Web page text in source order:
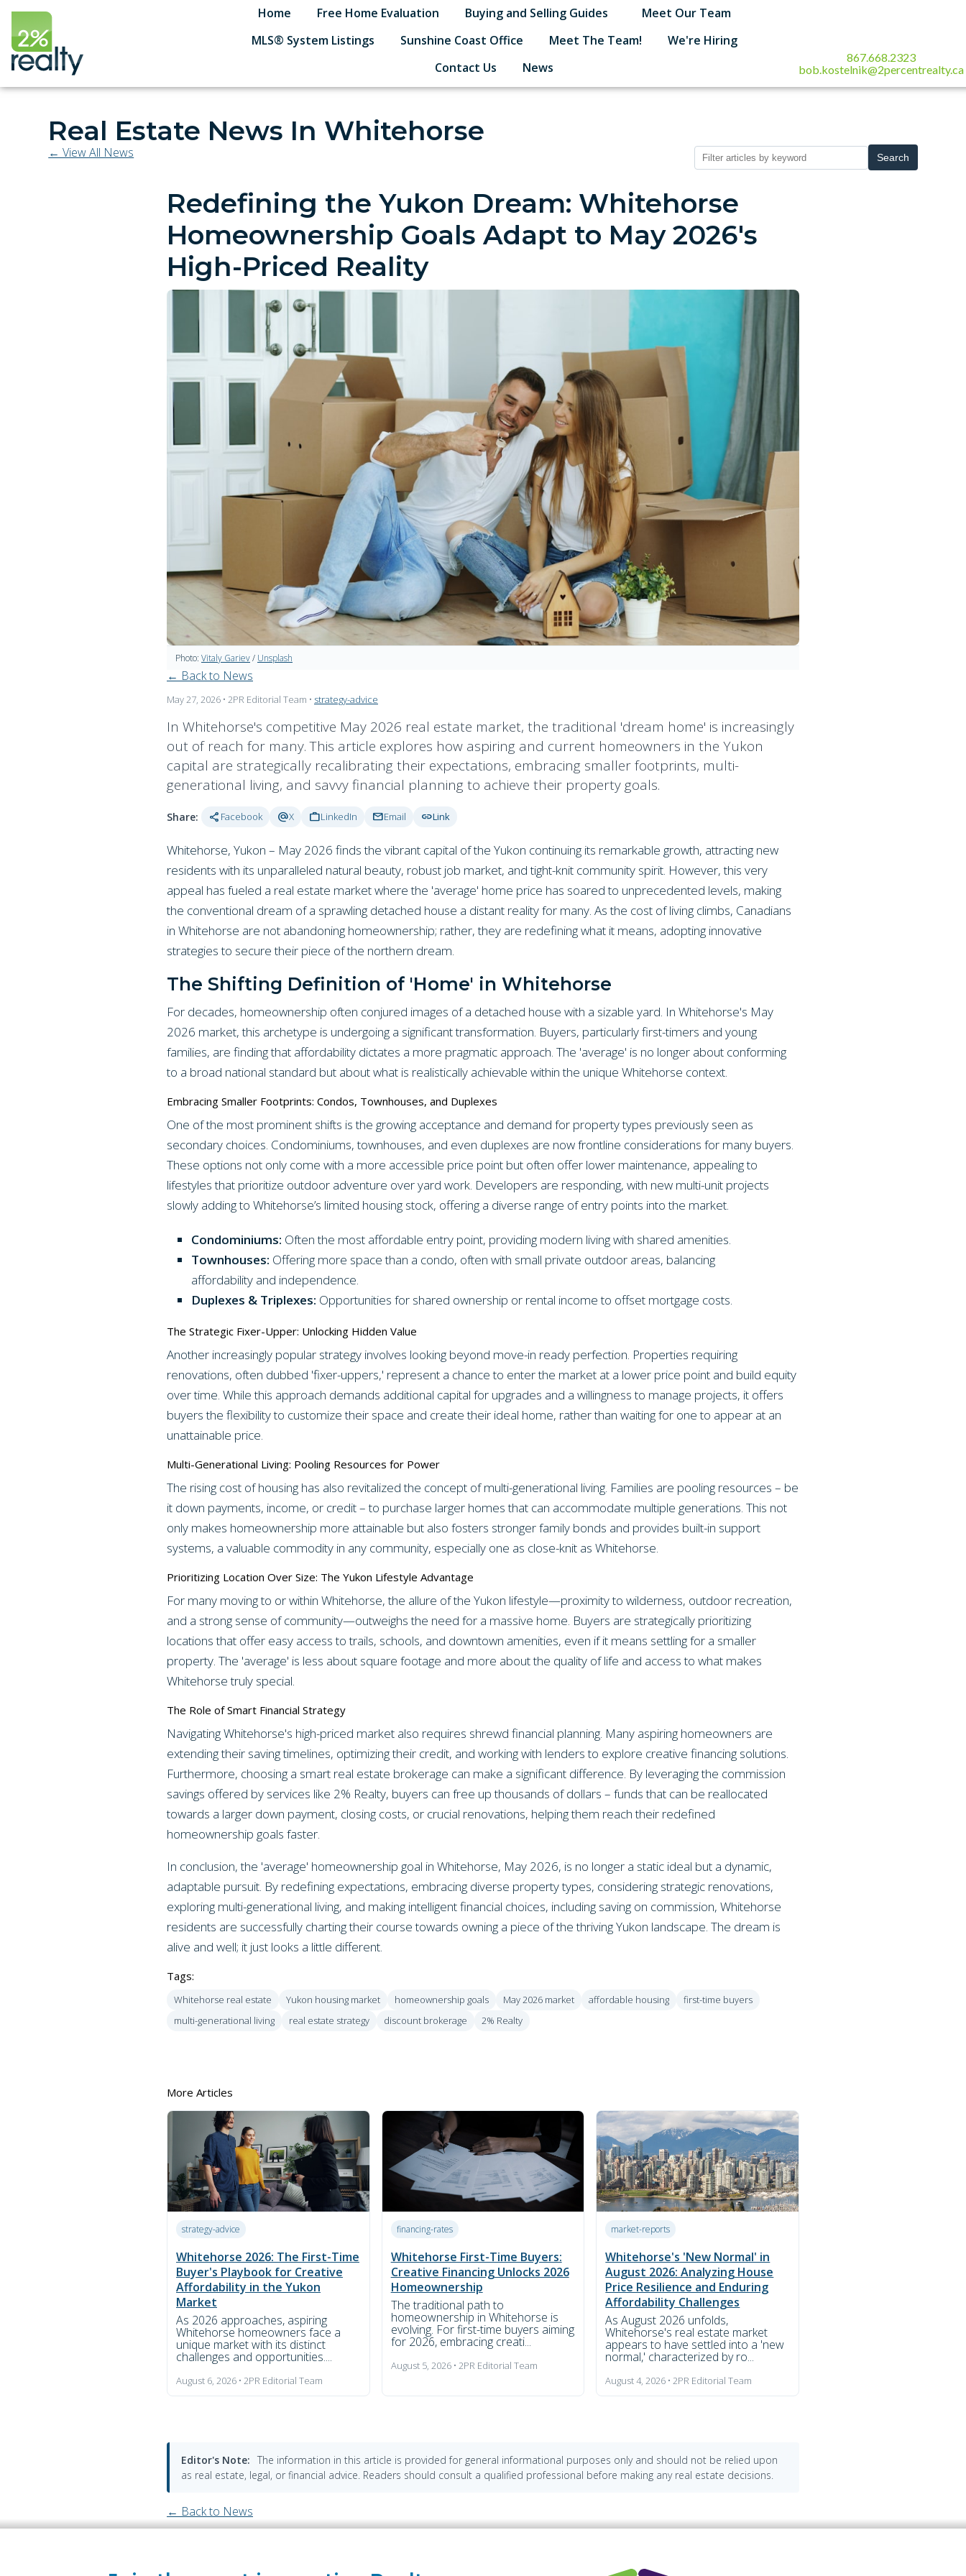
Home Free Home Evaluation Buying and Selling Guides
Meet Our Team
MLS® System Listings
Sunshine Coast Office Meet The Team!
We're Hiring
Contact Us
News
867.668.2323
bob.kostelnik@2percentrealty.ca
Real Estate News In Whitehorse
← View All News Search
Redefining the Yukon Dream: Whitehorse
Homeownership Goals Adapt to May 2026's
High-Priced Reality
Photo: Vitaly Gariev/ Unsplash
← Back to News
May 27, 2026 • 2PR Editorial Team • strategy-advice
In Whitehorse's competitive May 2026 real estate market, the traditional 'dream home' is increasingly
out of reach for many. This article explores how aspiring and current homeowners in the Yukon
capital are strategically recalibrating their expectations, embracing smaller footprints, multi-
generational living, and savvy financial planning to achieve their property goals.
Share: share Facebook alternate_emailX workLinkedIn mailEmail linkLink
Whitehorse, Yukon – May 2026 finds the vibrant capital of the Yukon continuing its remarkable growth, attracting new
residents with its unparalleled natural beauty, robust job market, and tight-knit community spirit. However, this very
appeal has fueled a real estate market where the 'average' home price has soared to unprecedented levels, making
the conventional dream of a sprawling detached house a distant reality for many. As the cost of living climbs, Canadians
in Whitehorse are not abandoning homeownership; rather, they are redefining what it means, adopting innovative
strategies to secure their piece of the northern dream.
The Shifting Definition of 'Home' in Whitehorse
For decades, homeownership often conjured images of a detached house with a sizable yard. In Whitehorse's May
2026 market, this archetype is undergoing a significant transformation. Buyers, particularly first-timers and young
families, are finding that affordability dictates a more pragmatic approach. The 'average' is no longer about conforming
to a broad national standard but about what is realistically achievable within the unique Whitehorse context.
Embracing Smaller Footprints: Condos, Townhouses, and Duplexes
One of the most prominent shifts is the growing acceptance and demand for property types previously seen as
secondary choices. Condominiums, townhouses, and even duplexes are now frontline considerations for many buyers.
These options not only come with a more accessible price point but often offer lower maintenance, appealing to
lifestyles that prioritize outdoor adventure over yard work. Developers are responding, with new multi-unit projects
slowly adding to Whitehorse’s limited housing stock, offering a diverse range of entry points into the market.
Condominiums: Often the most affordable entry point, providing modern living with shared amenities.
Townhouses: Offering more space than a condo, often with small private outdoor areas, balancing
affordability and independence.
Duplexes & Triplexes: Opportunities for shared ownership or rental income to offset mortgage costs.
The Strategic Fixer-Upper: Unlocking Hidden Value
Another increasingly popular strategy involves looking beyond move-in ready perfection. Properties requiring
renovations, often dubbed 'fixer-uppers,' represent a chance to enter the market at a lower price point and build equity
over time. While this approach demands additional capital for upgrades and a willingness to manage projects, it offers
buyers the flexibility to customize their space and create their ideal home, rather than waiting for one to appear at an
unattainable price.
Multi-Generational Living: Pooling Resources for Power
The rising cost of housing has also revitalized the concept of multi-generational living. Families are pooling resources – be
it down payments, income, or credit – to purchase larger homes that can accommodate multiple generations. This not
only makes homeownership more attainable but also fosters stronger family bonds and provides built-in support
systems, a valuable commodity in any community, especially one as close-knit as Whitehorse.
Prioritizing Location Over Size: The Yukon Lifestyle Advantage
For many moving to or within Whitehorse, the allure of the Yukon lifestyle—proximity to wilderness, outdoor recreation,
and a strong sense of community—outweighs the need for a massive home. Buyers are strategically prioritizing
locations that offer easy access to trails, schools, and downtown amenities, even if it means settling for a smaller
property. The 'average' is less about square footage and more about the quality of life and access to what makes
Whitehorse truly special.
The Role of Smart Financial Strategy
Navigating Whitehorse's high-priced market also requires shrewd financial planning. Many aspiring homeowners are
extending their saving timelines, optimizing their credit, and working with lenders to explore creative financing solutions.
Furthermore, choosing a smart real estate brokerage can make a significant difference. By leveraging the commission
savings offered by services like 2% Realty, buyers can free up thousands of dollars – funds that can be reallocated
towards a larger down payment, closing costs, or crucial renovations, helping them reach their redefined
homeownership goals faster.
In conclusion, the 'average' homeownership goal in Whitehorse, May 2026, is no longer a static ideal but a dynamic,
adaptable pursuit. By redefining expectations, embracing diverse property types, considering strategic renovations,
exploring multi-generational living, and making intelligent financial choices, including saving on commission, Whitehorse
residents are successfully charting their course towards owning a piece of the thriving Yukon landscape. The dream is
alive and well; it just looks a little different.
Tags:
Whitehorse real estate Yukon housing market homeownership goals May 2026 market affordable housing
first-time buyers
multi-generational living
real estate strategy discount brokerage 2% Realty
More Articles
strategy-advice
Whitehorse 2026: The First-Time
Buyer's Playbook for Creative
Affordability in the Yukon
Market
As 2026 approaches, aspiring
Whitehorse homeowners face a
unique market with its distinct
challenges and opportunities....
August 6, 2026 • 2PR Editorial Team
financing-rates
Whitehorse First-Time Buyers:
Creative Financing Unlocks 2026
Homeownership
The traditional path to
homeownership in Whitehorse is
evolving. For first-time buyers aiming
for 2026, embracing creati...
August 5, 2026 • 2PR Editorial Team
market-reports
Whitehorse's 'New Normal' in
August 2026: Analyzing House
Price Resilience and Enduring
Affordability Challenges
As August 2026 unfolds,
Whitehorse's real estate market
appears to have settled into a 'new
normal,' characterized by ro...
August 4, 2026 • 2PR Editorial Team
Editor's Note: The information in this article is provided for general informational purposes only and should not be relied upon
as real estate, legal, or financial advice. Readers should consult a qualified professional before making any real estate decisions.
← Back to News